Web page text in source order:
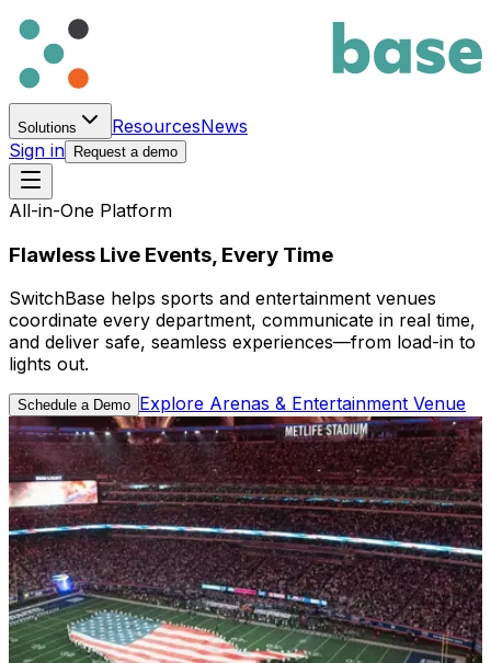
Solutions ResourcesNews
Sign in
Request a demo
All-in-One Platform
Flawless Live Events, Every Time
SwitchBase helps sports and entertainment venues
coordinate every department, communicate in real time,
and deliver safe, seamless experiences—from load-in to
lights out.
Schedule a Demo Explore Arenas & Entertainment Venue